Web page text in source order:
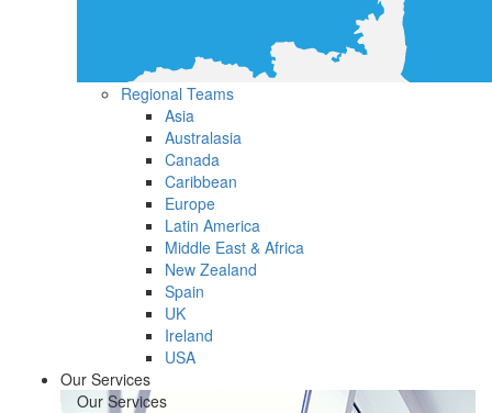
Regional Teams
Asia
Australasia
Canada
Caribbean
Europe
Latin America
Middle East & Africa
New Zealand
Spain
UK
Ireland
USA
Our Services
Our Services